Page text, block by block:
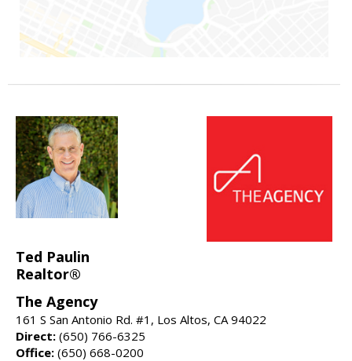
Ted Paulin
Realtor®
The Agency
161 S San Antonio Rd. #1, Los Altos, CA 94022
Direct: (650) 766-6325
Office: (650) 668-0200